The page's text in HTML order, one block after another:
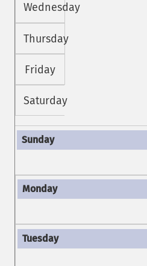
Wednesday
Thursday
Friday
Saturday